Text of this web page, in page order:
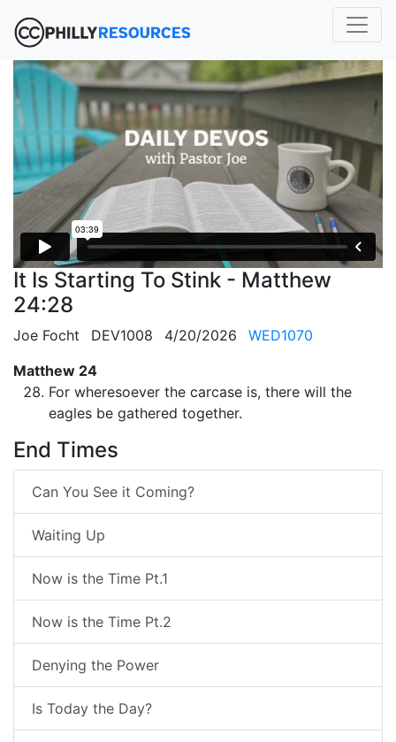
It Is Starting To Stink - Matthew
24:28
Joe Focht DEV1008 4/20/2026
WED1070
Matthew 24
For wheresoever the carcase is, there will the
eagles be gathered together.
End Times
Can You See it Coming?
Waiting Up
Now is the Time Pt.1
Now is the Time Pt.2
Denying the Power
Is Today the Day?